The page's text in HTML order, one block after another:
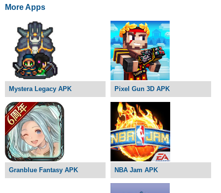
More Apps
Mystera Legacy APK Pixel Gun 3D APK
Granblue Fantasy APK NBA Jam APK